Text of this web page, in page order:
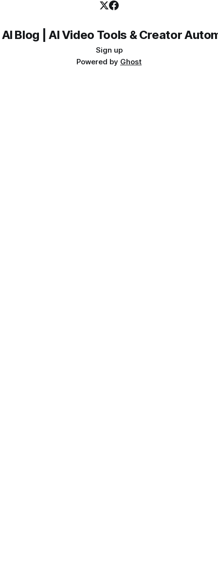
Blog | AI Video Tools & Creator
Sign up
Powered by Ghost